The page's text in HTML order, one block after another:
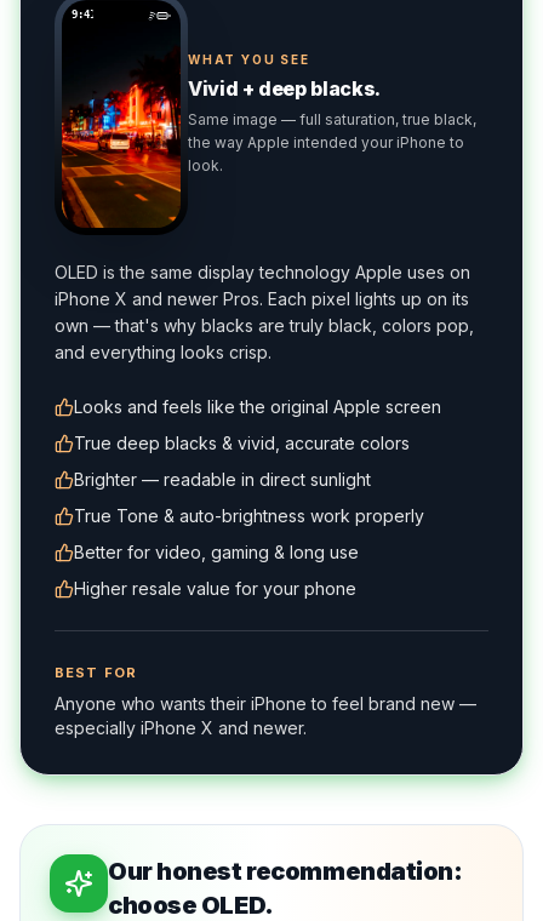
9:41
WHAT YOU SEE
Vivid + deep blacks.
Same image — full saturation, true black,
the way Apple intended your iPhone to
look.
OLED is the same display technology Apple uses on
iPhone X and newer Pros. Each pixel lights up on its
own — that's why blacks are truly black, colors pop,
and everything looks crisp.
Looks and feels like the original Apple screen
True deep blacks & vivid, accurate colors
Brighter — readable in direct sunlight
True Tone & auto-brightness work properly
Better for video, gaming & long use
Higher resale value for your phone
BEST FOR
Anyone who wants their iPhone to feel brand new —
especially iPhone X and newer.
Our honest recommendation:
choose OLED.